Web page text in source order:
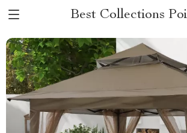
Best Collections